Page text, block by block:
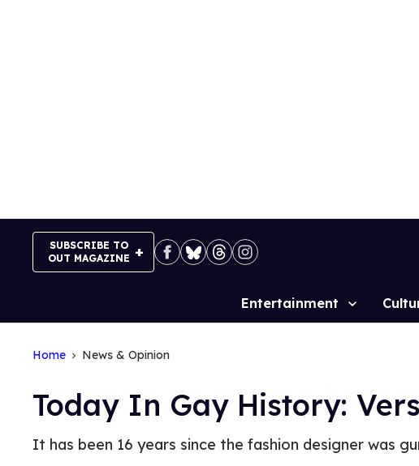
SUBSCRIBE TO
OUT MAGAZINE
Site
Entertainment
Home News & Opinion
Today In Gay History:
It has been 16 years since the fashion designer was